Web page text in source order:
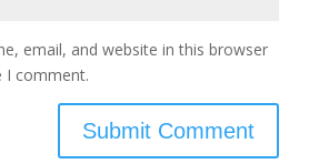
email, and website in this browser
I comment.